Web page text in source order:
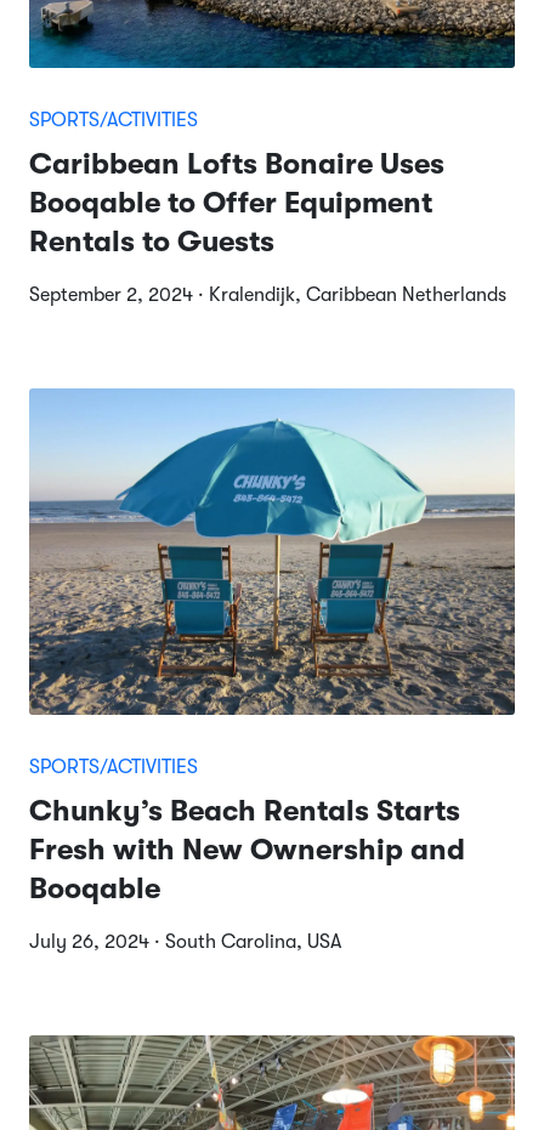
SPORTS/ACTIVITIES
Caribbean Lofts Bonaire Uses
Booqable to Offer Equipment
Rentals to Guests
September 2, 2024 · Kralendijk, Caribbean Netherlands
SPORTS/ACTIVITIES
Chunky’s Beach Rentals Starts
Fresh with New Ownership and
Booqable
July 26, 2024 · South Carolina, USA